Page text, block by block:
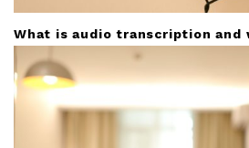
What is audio transcription